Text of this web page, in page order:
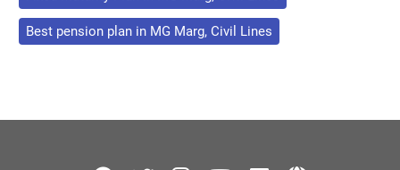
Best pension plan in MG Marg, Civil Lines